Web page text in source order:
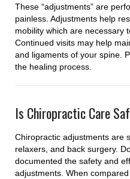
These “adjustments” are
painless. Adjustments help
mobility which are necessary
Continued visits may help
and ligaments of your spine.
the healing process.
Is Chiropractic Care
Chiropractic adjustments are
relaxers, and back surgery.
documented the safety and
adjustments. When